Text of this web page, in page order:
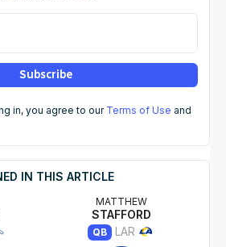
Subscribe
in, you agree to our Terms of Use and
IN THIS ARTICLE
MATTHEW
STAFFORD
QB LAR